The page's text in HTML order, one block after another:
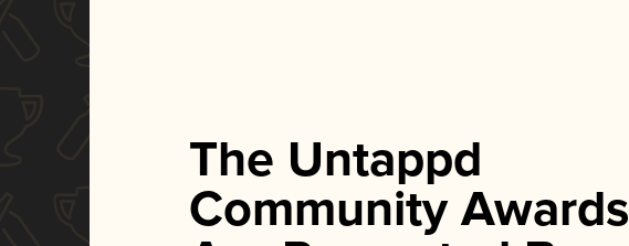
The Untappd
Community Awards